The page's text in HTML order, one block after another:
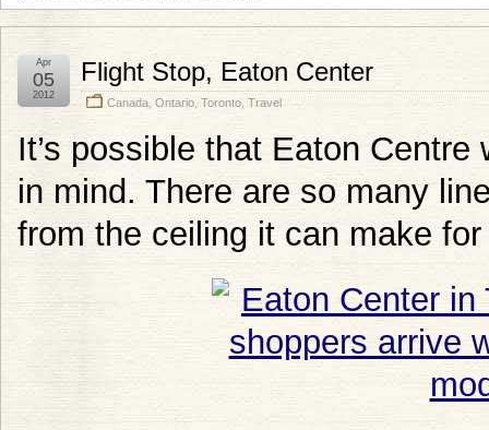
Flight Stop, Eaton Center
Canada Ontario Toronto Travel
Apr
05
2012
It’s possible that Eaton
in mind. There are so many
from the ceiling it can make